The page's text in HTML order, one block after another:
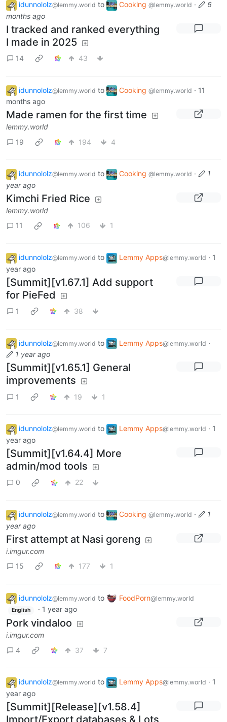
idunnololz@lemmy.world to Cooking @lemmy.world ·
6
months ago
I tracked and ranked everything
I made in 2025
14 43
idunnololz@lemmy.world to Cooking @lemmy.world · 11
months ago
Made ramen for the first time
lemmy.world
19
194 4
idunnololz@lemmy.world to Cooking @lemmy.world ·
1
year ago
Kimchi Fried Rice
lemmy.world
11
106 1
idunnololz@lemmy.world to Lemmy Apps@lemmy.world · 1
year ago
[Summit][v1.67.1] Add support
for PieFed
1 38
idunnololz@lemmy.world to Lemmy Apps@lemmy.world ·
1 year ago
[Summit][v1.65.1] General
improvements
1 19 1
idunnololz@lemmy.world to Lemmy Apps@lemmy.world · 1
year ago
[Summit][v1.64.4] More
admin/mod tools
0 22
idunnololz@lemmy.world to Cooking @lemmy.world ·
1
year ago
First attempt at Nasi goreng
i.imgur.com
15
177 1
idunnololz@lemmy.world to FoodPorn@lemmy.world
English · 1 year ago
Pork vindaloo
i.imgur.com
4
37 7
idunnololz@lemmy.world to Lemmy Apps@lemmy.world · 1
year ago
[Summit][Release][v1.58.4]
Import/Export databases & Lots